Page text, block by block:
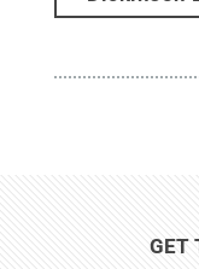
GET